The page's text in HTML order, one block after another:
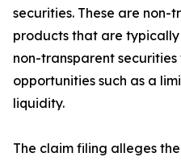
securities. These are
products that are
non-transparent
opportunities such as a
liquidity.
The claim filing alleges